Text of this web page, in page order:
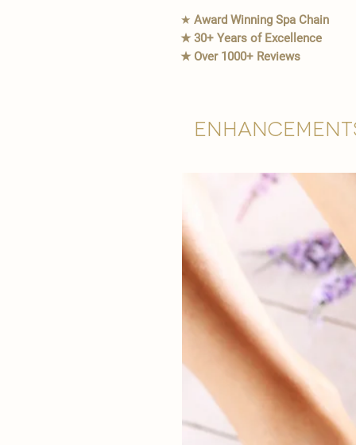
★ Award Winning Spa Chain
★ 30+ Years of Excellence
★ Over 1000+ Reviews